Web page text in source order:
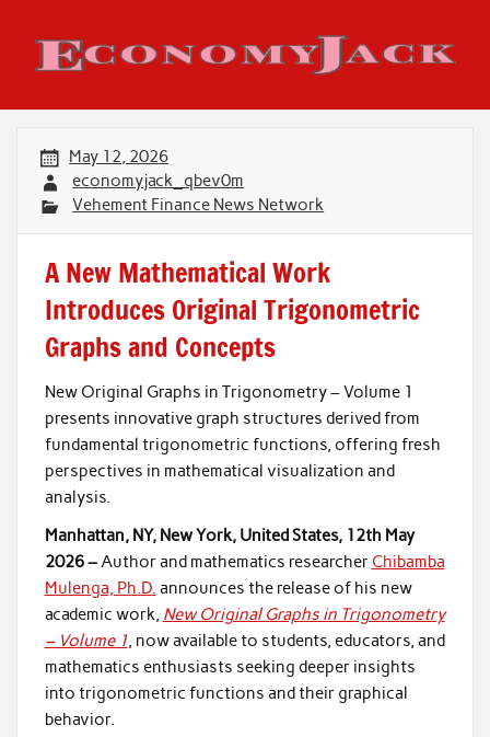
content
Economy Jack
May 12, 2026
economyjack_qbev0m
Vehement Finance News Network
A New Mathematical Work
Introduces Original Trigonometric
Graphs and Concepts
New Original Graphs in Trigonometry – Volume 1
presents innovative graph structures derived from
fundamental trigonometric functions, offering fresh
perspectives in mathematical visualization and
analysis.
Manhattan, NY, New York, United States, 12th May
2026 –Author and mathematics researcher Chibamba
Mulenga, Ph.D. announces the release of his new
academic work, New Original Graphs in Trigonometry
– Volume 1, now available to students, educators, and
mathematics enthusiasts seeking deeper insights
into trigonometric functions and their graphical
behavior.